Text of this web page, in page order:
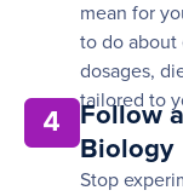
mean for
to do about
dosages,
tailored to
4
Follow
Biology
Stop